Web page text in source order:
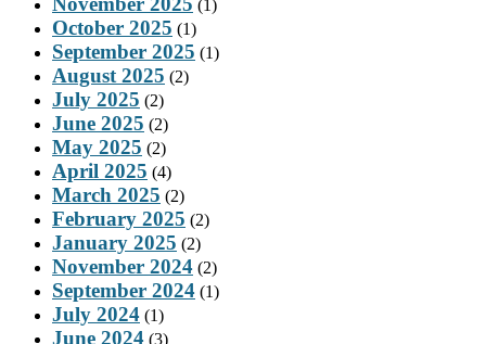
(1)
October 2025 (1)
September 2025 (1)
August 2025 (2)
July 2025 (2)
June 2025 (2)
May 2025 (2)
April 2025 (4)
March 2025 (2)
February 2025 (2)
January 2025 (2)
November 2024 (2)
September 2024 (1)
July 2024 (1)
June 2024 (3)